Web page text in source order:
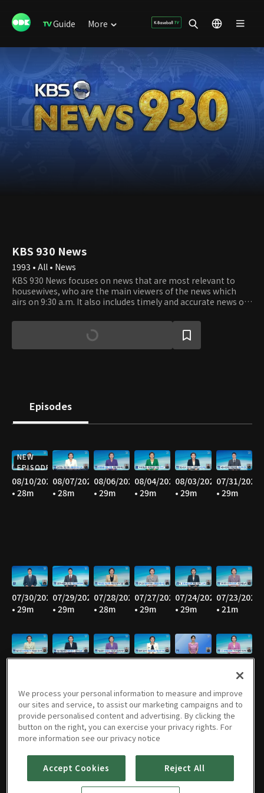
Guide More
KBS 930 News
1993 • All • News
KBS 930 News focuses on news that are most relevant to
housewives, who are the main viewers of the news which
airs on 9:30 a.m. It also includes timely and accurate news of
market and world news.
Episodes
NEW
EPISODE
08/10/2026
• 28m
08/07/2026
• 28m
08/06/2026
• 29m
08/04/2026
• 29m
08/03/2026
• 29m
07/31/2026
• 29m
07/30/2026
• 29m
07/29/2026
• 29m
07/28/2026
• 28m
07/27/2026
• 29m
07/24/2026
• 29m
07/23/2026
• 21m
• 29m
07/14/2026
• 29m
07/13/2026
• 28m
07/10/2026
• 29m
07/09/2026
• 28m
07/08/202607/07/2026
We process your personal information to measure and improve
our sites and service, to assist our marketing campaigns and to
provide personalised content and advertising. By clicking the
button on the right, you can exercise your privacy rights. For
more information see our privacy notice
Accept Cookies Reject All